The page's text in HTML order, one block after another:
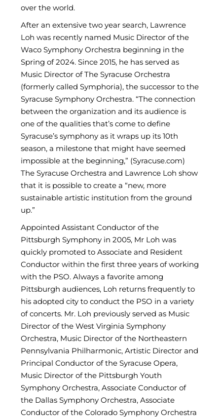
over the world.
After an extensive two year search, Lawrence
Loh was recently named Music Director of the
Waco Symphony Orchestra beginning in the
Spring of 2024. Since 2015, he has served as
Music Director of The Syracuse Orchestra
(formerly called Symphoria), the successor to the
Syracuse Symphony Orchestra. “The connection
between the organization and its audience is
one of the qualities that’s come to define
Syracuse’s symphony as it wraps up its 10th
season, a milestone that might have seemed
impossible at the beginning,” (Syracuse.com)
The Syracuse Orchestra and Lawrence Loh show
that it is possible to create a “new, more
sustainable artistic institution from the ground
up.”
Appointed Assistant Conductor of the
Pittsburgh Symphony in 2005, Mr Loh was
quickly promoted to Associate and Resident
Conductor within the first three years of working
with the PSO. Always a favorite among
Pittsburgh audiences, Loh returns frequently to
his adopted city to conduct the PSO in a variety
of concerts. Mr. Loh previously served as Music
Director of the West Virginia Symphony
Orchestra, Music Director of the Northeastern
Pennsylvania Philharmonic, Artistic Director and
Principal Conductor of the Syracuse Opera,
Music Director of the Pittsburgh Youth
Symphony Orchestra, Associate Conductor of
the Dallas Symphony Orchestra, Associate
Conductor of the Colorado Symphony Orchestra